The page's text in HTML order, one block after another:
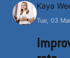
K Kaya
Tue, 03